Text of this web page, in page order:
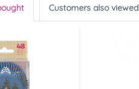
Customers also viewed